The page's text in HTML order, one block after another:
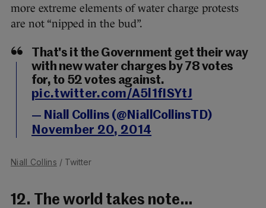
more extreme elements of water charge protests
are not “nipped in the bud”.
That's it the Government get their way
with new water charges by 78 votes
for, to 52 votes against.
pic.twitter.com/A5l1fISYtJ
— Niall Collins (@NiallCollinsTD)
November 20, 2014
Niall Collins / Twitter
12. The world takes note…